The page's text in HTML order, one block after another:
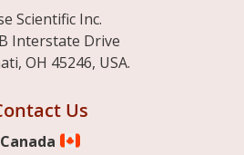
Scientific Inc.
Interstate Drive
OH 45246, USA.
Us
Canada